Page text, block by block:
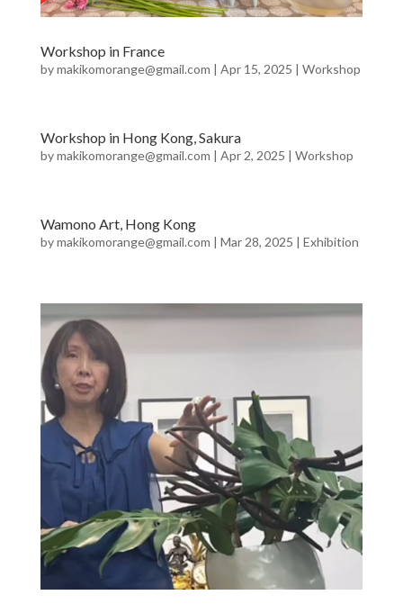
Workshop in France
bymakikomorange@gmail.com | Apr 15, 2025 | Workshop
Workshop in Hong Kong, Sakura
bymakikomorange@gmail.com | Apr 2, 2025 | Workshop
Wamono Art, Hong Kong
bymakikomorange@gmail.com | Mar 28, 2025 | Exhibition